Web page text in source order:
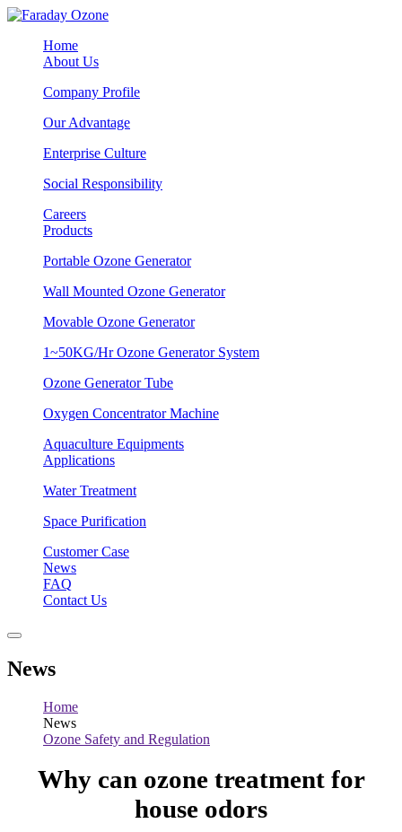
Home
About Us
Company Profile
Our Advantage
Enterprise Culture
Social Responsibility
Careers
Products
Portable Ozone Generator
Wall Mounted Ozone Generator
Movable Ozone Generator
1~50KG/Hr Ozone Generator System
Ozone Generator Tube
Oxygen Concentrator Machine
Aquaculture Equipments
Applications
Water Treatment
Space Purification
Customer Case
News
FAQ
Contact Us
News
Home
News
Ozone Safety and Regulation
Why can ozone treatment for
house odors